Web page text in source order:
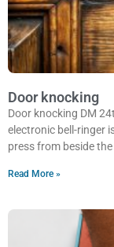
Door knocking
Door knocking DM
electronic bell-ringer
press from beside
Read More »